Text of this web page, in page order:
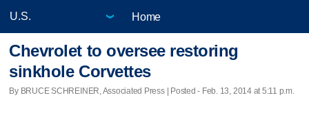
Home
Chevrolet to oversee restoring
sinkhole Corvettes
By BRUCE SCHREINER, Associated Press | Posted - Feb. 13, 2014 at 5:11 p.m.